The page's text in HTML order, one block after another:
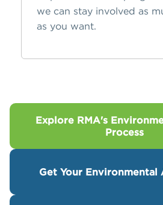
we can stay involved as
as you want.
Explore RMA's
Process
Get Your Environmental